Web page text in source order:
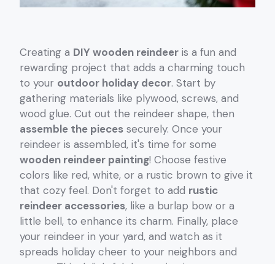
Creating a DIY wooden reindeer is a fun and
rewarding project that adds a charming touch
to your outdoor holiday decor. Start by
gathering materials like plywood, screws, and
wood glue. Cut out the reindeer shape, then
assemble the pieces securely. Once your
reindeer is assembled, it's time for some
wooden reindeer painting! Choose festive
colors like red, white, or a rustic brown to give it
that cozy feel. Don't forget to add rustic
reindeer accessories, like a burlap bow or a
little bell, to enhance its charm. Finally, place
your reindeer in your yard, and watch as it
spreads holiday cheer to your neighbors and